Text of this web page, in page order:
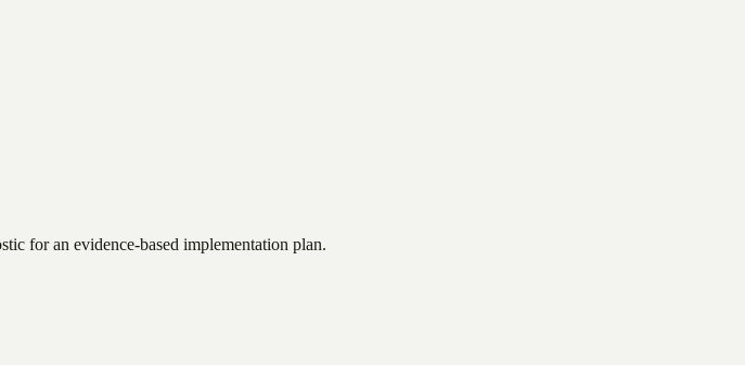
for an evidence-based implementation plan.